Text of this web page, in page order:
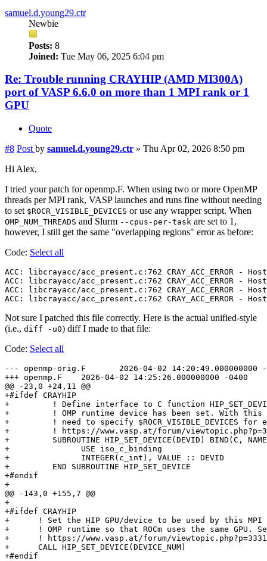
samuel.d.young29.ctr
Newbie
Posts: 8
Joined: Tue May 06, 2025 6:04 pm
Re: Trouble running CRAYHIP (AMD MI300A)
port of VASP 6.6.0 on more than 1 MPI rank or 1
GPU
Quote
#8 Post by samuel.d.young29.ctr » Thu Apr 02, 2026 8:50 pm
Hi Alex,
I tried your patch for openmp.F. When using two or more OpenMP
threads per MPI rank, VASP launches and runs fine without needing
to set $ROCR_VISIBLE_DEVICES or use any wrapper script. When
OMP_NUM_THREADS and Slurm --cpus-per-task are set to 1,
however, I still get the same "overlapping regions" error as before:
Code: Select all
ACC: libcrayacc/acc_present.c:762
ACC: libcrayacc/acc_present.c:762
ACC: libcrayacc/acc_present.c:762
Not sure I patched this file correctly. Here is the actual unified-style
(i.e., diff -u0) diff I made to that file:
Code: Select all
--- openmp-orig.F	2026-04-02 14:20:49.000000000 -0400
+++ openmp.F	2026-04-02 14:25:26.000000000 -0400
@@ -23,0 +24,11 @@
+#ifdef CRAYHIP
+         ! Define interface to C function
+         ! OMP runtime device has been set. With this
+         ! need to specify $ROCR_VISIBLE_DEVICES for
+         ! https://www.vasp.at/forum/
+         SUBROUTINE HIP_SET_DEVICE(DEVID) BIND(C,
+               USE iso_c_binding
+               INTEGER(c_int), VALUE :: DEVID
+         END SUBROUTINE HIP_SET_DEVICE
+#endif
+
@@ -143,0 +155,7 @@
+
+#ifdef CRAYHIP
+      ! Set the HIP GPU/device to be used by this MPI
+      ! OMP runtime so that ROCm uses the same GPU.
+      ! https://www.vasp.at/forum/
+      CALL HIP_SET_DEVICE(DEVICE_NUM)